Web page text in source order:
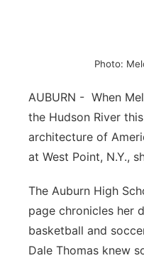
Panhandle
Platte Valley
River Country
Southeast
Photo:
AUBURN - When
the Hudson River
architecture of
at West Point, N.Y.,
The Auburn High
page chronicles her
basketball and
Dale Thomas knew